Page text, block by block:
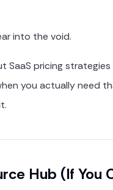
into the void.
SaaS pricing strategies
you actually need
Hub (If You